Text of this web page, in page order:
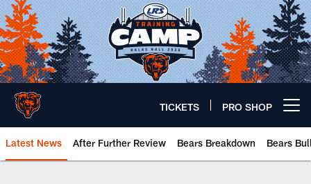
Skip
to
main
content
TICKETS PRO SHOP
Latest News After Further Review Bears Breakdown Bears